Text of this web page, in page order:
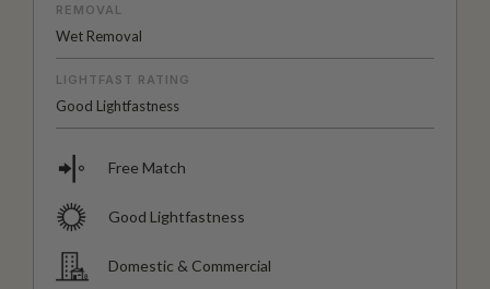
REMOVAL
Wet Removal
LIGHTFAST RATING
Good Lightfastness
Free Match
Good Lightfastness
Domestic & Commercial